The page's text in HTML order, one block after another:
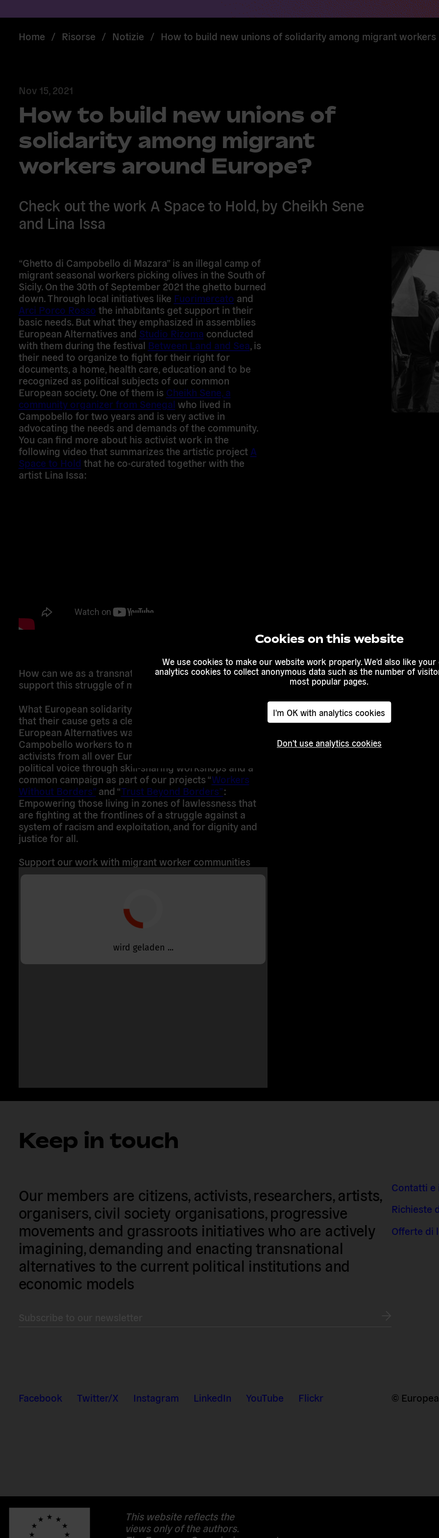
Cookies on this website
We use cookies to make our website work properly. We'd also like
analytics cookies to collect anonymous data such as the number of
most popular pages.
I'm OK with analytics cookies
Don't use analytics cookies
Home / Risorse / Notizie / How to build new unions of solidarity among migrant workers
Nov 15, 2021
How to build new unions of
solidarity among migrant
workers around Europe?
Check out the work A Space to Hold, by Cheikh Sene
and Lina Issa
“Ghetto di Campobello di Mazara” is an illegal camp of
migrant seasonal workers picking olives in the South of
Sicily. On the 30th of September 2021 the ghetto burned
down. Through local initiatives like Fuorimercato and
Arci Porco Rosso the inhabitants get support in their
basic needs. But what they emphasized in assemblies
European Alternatives and Studio Rizoma conducted
with them during the festival Between Land and Sea , is
their need to organize to fight for their right for
documents, a home, health care, education and to be
recognized as political subjects of our common
European society. One of them is Cheikh Sene, a
community organizer from Senegal who lived in
Campobello for two years and is very active in
advocating the needs and demands of the community.
You can find more about his activist work in the
following video that summarizes the artistic project A
Space to Hold that he co-curated together with the
artist Lina Issa:
How can we as a transnational grassroots organization
support this struggle of migrant workers?
What European solidarity networks can we activate so
that their cause gets a clear perspective to victory?
European Alternatives wants to connect the
Campobello workers to migrant union organizers and
activists from all over Europe to strengthen their
political voice through skill-sharing workshops and a
common campaign as part of our projects “Workers
Without Borders”and “Trust Beyond Borders”:
Empowering those living in zones of lawlessness that
are fighting at the frontlines of a struggle against a
system of racism and exploitation, and for dignity and
justice for all.
Support our work with migrant worker communities
Keep in touch
Our members are citizens, activists, researchers, artists,
organisers, civil society organisations, progressive
movements and grassroots initiatives who are actively
imagining, demanding and enacting transnational
alternatives to the current political institutions and
economic models
Contatti e
Richieste
Offerte di
Facebook Twitter/X Instagram LinkedIn YouTube Flickr ©
This website reflects the
views only of the authors.